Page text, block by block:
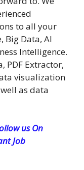
to all your
Big Data, AI
Intelligence.
PDF Extractor,
visualization
as data
us On
Job